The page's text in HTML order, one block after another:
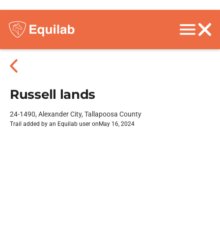
Russell lands
24-1490, Alexander City, Tallapoosa County
Trail added by an Equilab user on May 16, 2024